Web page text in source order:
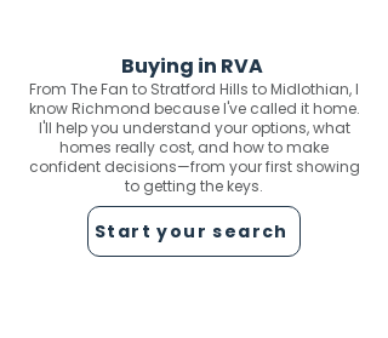
Buying in RVA
From The Fan to Stratford Hills to Midlothian, I
know Richmond because I've called it home.
I'll help you understand your options, what
homes really cost, and how to make
confident decisions—from your first showing
to getting the keys.
Start your search